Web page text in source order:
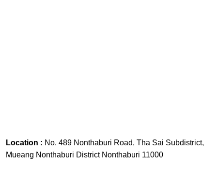
Location : No. 489 Nonthaburi Road, Tha Sai Subdistrict,
Mueang Nonthaburi District Nonthaburi 11000